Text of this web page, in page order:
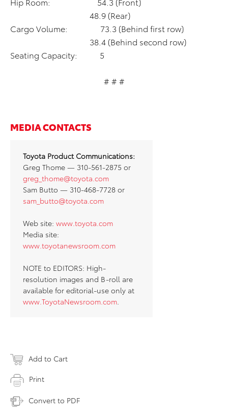
48.9 (Rear)
Cargo Volume: 73.3 (Behind first row)
38.4 (Behind second row)
Seating Capacity: 5
# # #
MEDIA CONTACTS
Toyota Product Communications:
Greg Thome — 310-561-2875 or
greg_thome@toyota.com
Sam Butto — 310-468-7728 or
sam_butto@toyota.com
Web site: www.toyota.com
Media site:
www.toyotanewsroom.com
NOTE to EDITORS: High-
resolution images and B-roll are
available for editorial-use only at
www.ToyotaNewsroom.com.
Add to Cart
Print
Convert to PDF